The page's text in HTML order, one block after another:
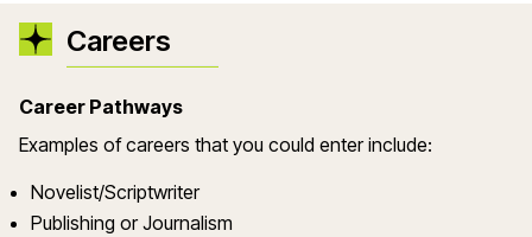
Careers
Career Pathways
Examples of careers that you could enter include:
Novelist/Scriptwriter
Publishing or Journalism